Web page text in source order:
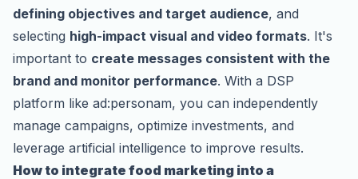
defining objectives and target audience, and
selecting high-impact visual and video formats. It's
important to create messages consistent with the
brand and monitor performance. With a DSP
platform like ad:personam, you can independently
manage campaigns, optimize investments, and
leverage artificial intelligence to improve results.
How to integrate food marketing into a